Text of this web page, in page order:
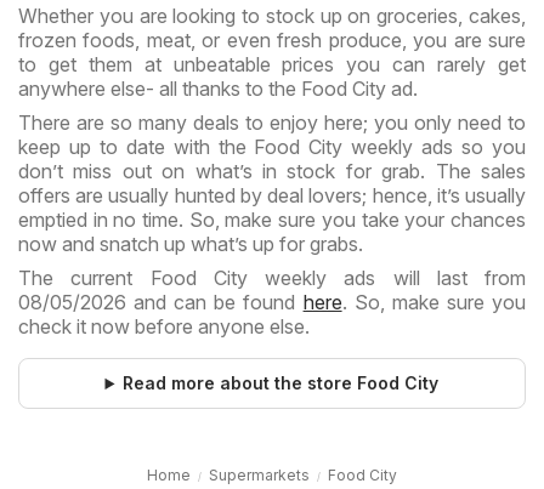
Whether you are looking to stock up on groceries, cakes,
frozen foods, meat, or even fresh produce, you are sure
to get them at unbeatable prices you can rarely get
anywhere else- all thanks to the Food City ad.
There are so many deals to enjoy here; you only need to
keep up to date with the Food City weekly ads so you
don’t miss out on what’s in stock for grab. The sales
offers are usually hunted by deal lovers; hence, it’s usually
emptied in no time. So, make sure you take your chances
now and snatch up what’s up for grabs.
The current Food City weekly ads will last from
08/05/2026 and can be found here. So, make sure you
check it now before anyone else.
Read more about the store Food City
Home Supermarkets Food City